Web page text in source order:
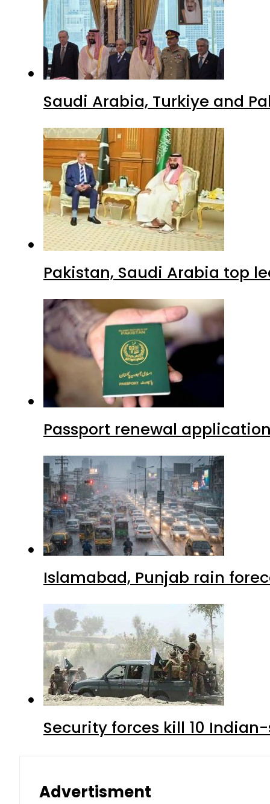
Saudi Arabia, Turkiye and
Pakistan, Saudi Arabia top
Passport renewal
Islamabad, Punjab rain
Security forces kill 10
Advertisment